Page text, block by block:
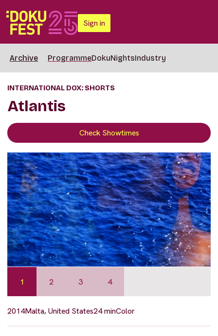
Sign in
Archive ProgrammeDokuNightsIndustry
INTERNATIONAL DOX: SHORTS
Atlantis
Check Showtimes
1 2 3 4
2014Malta, United States24 minColor